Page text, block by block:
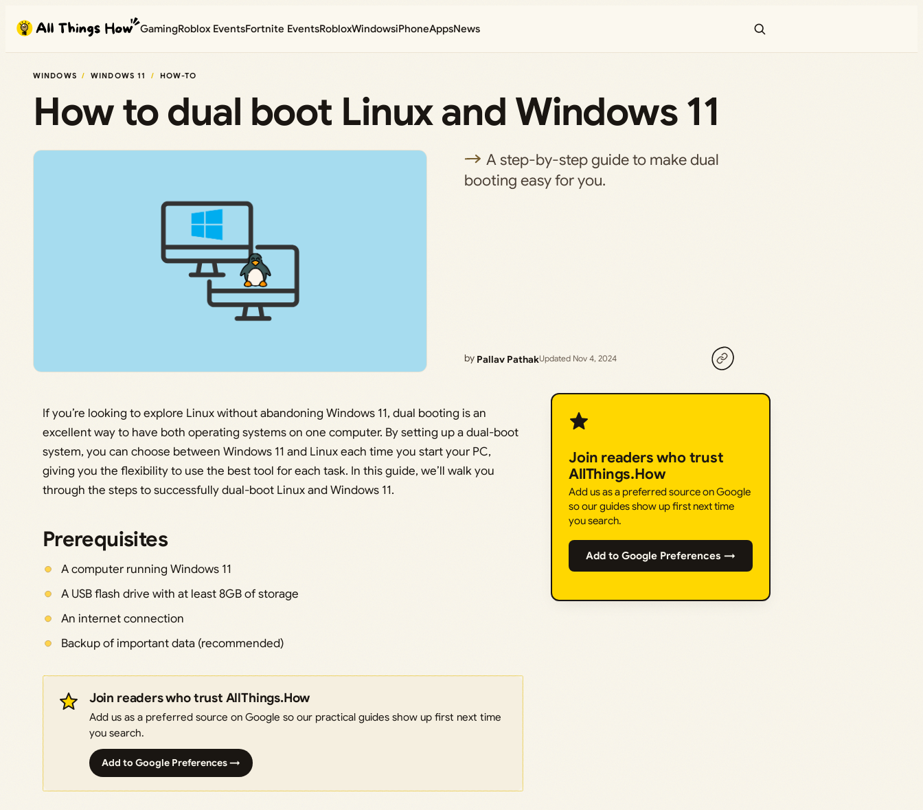
content
GamingRoblox EventsFortnite EventsRobloxWindowsiPhoneAppsNews
WINDOWS WINDOWS 11 HOW-TO
How to dual boot Linux and Windows 11
A step-by-step guide to make dual
booting easy for you.
by Pallav PathakUpdated Nov 4, 2024
If you’re looking to explore Linux without abandoning Windows 11, dual booting is an
excellent way to have both operating systems on one computer. By setting up a dual-boot
system, you can choose between Windows 11 and Linux each time you start your PC,
giving you the flexibility to use the best tool for each task. In this guide, we’ll walk you
through the steps to successfully dual-boot Linux and Windows 11.
Prerequisites
A computer running Windows 11
A USB flash drive with at least 8GB of storage
An internet connection
Backup of important data (recommended)
Join readers who trust AllThings.How
Add us as a preferred source on Google so our practical guides show up first next time
you search.
Add to Google Preferences →
Join readers who trust
AllThings.How
Add us as a preferred source on Google
so our guides show up first next time
you search.
Add to Google Preferences →